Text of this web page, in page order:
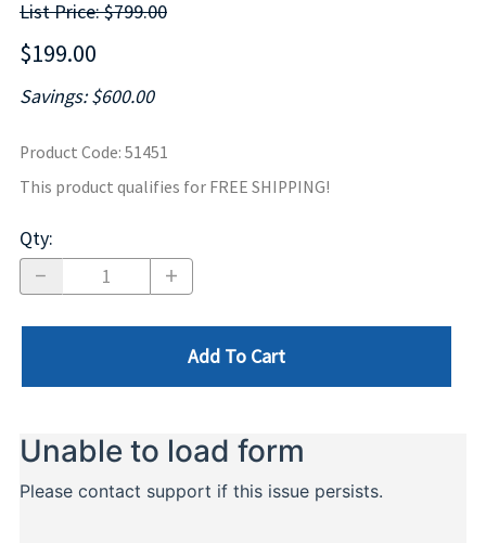
List Price: $799.00
$199.00
Savings: $600.00
Product Code: 51451
This product qualifies for FREE SHIPPING!
Qty:
Add To Cart